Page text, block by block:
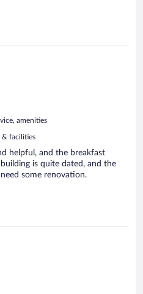
amenities
& facilities
helpful, and the breakfast
is quite dated, and the
some renovation.